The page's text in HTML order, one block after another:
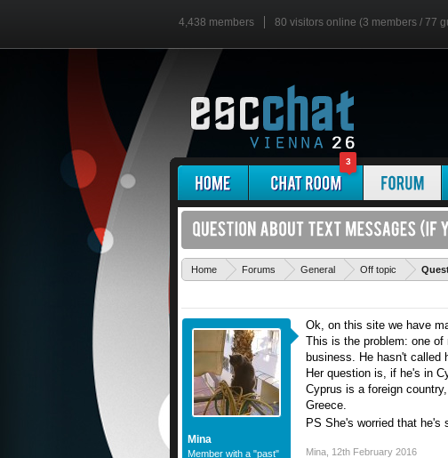
4,438 members 80 visitors online (3 members / 77
3
Home Forums General Off topic
Mina
Member with a "past"
Ok, on this site we have
This is the problem: one
business. He hasn't called
Her question is, if he's in
Cyprus is a foreign
Greece.
PS She's worried that he's
Mina 12th February 2016